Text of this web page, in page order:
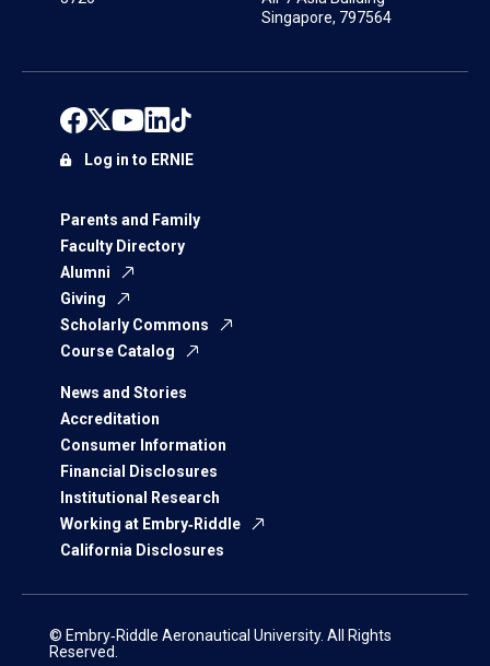
Singapore, 797564
Parents and Family
Faculty Directory
Alumni
Giving
Scholarly Commons
Course Catalog
News and Stories
Accreditation
Consumer Information
Financial Disclosures
Institutional Research
Working at Embry‑Riddle
California Disclosures
Log in to ERNIE
© Embry‑Riddle Aeronautical University. All Rights
Reserved.